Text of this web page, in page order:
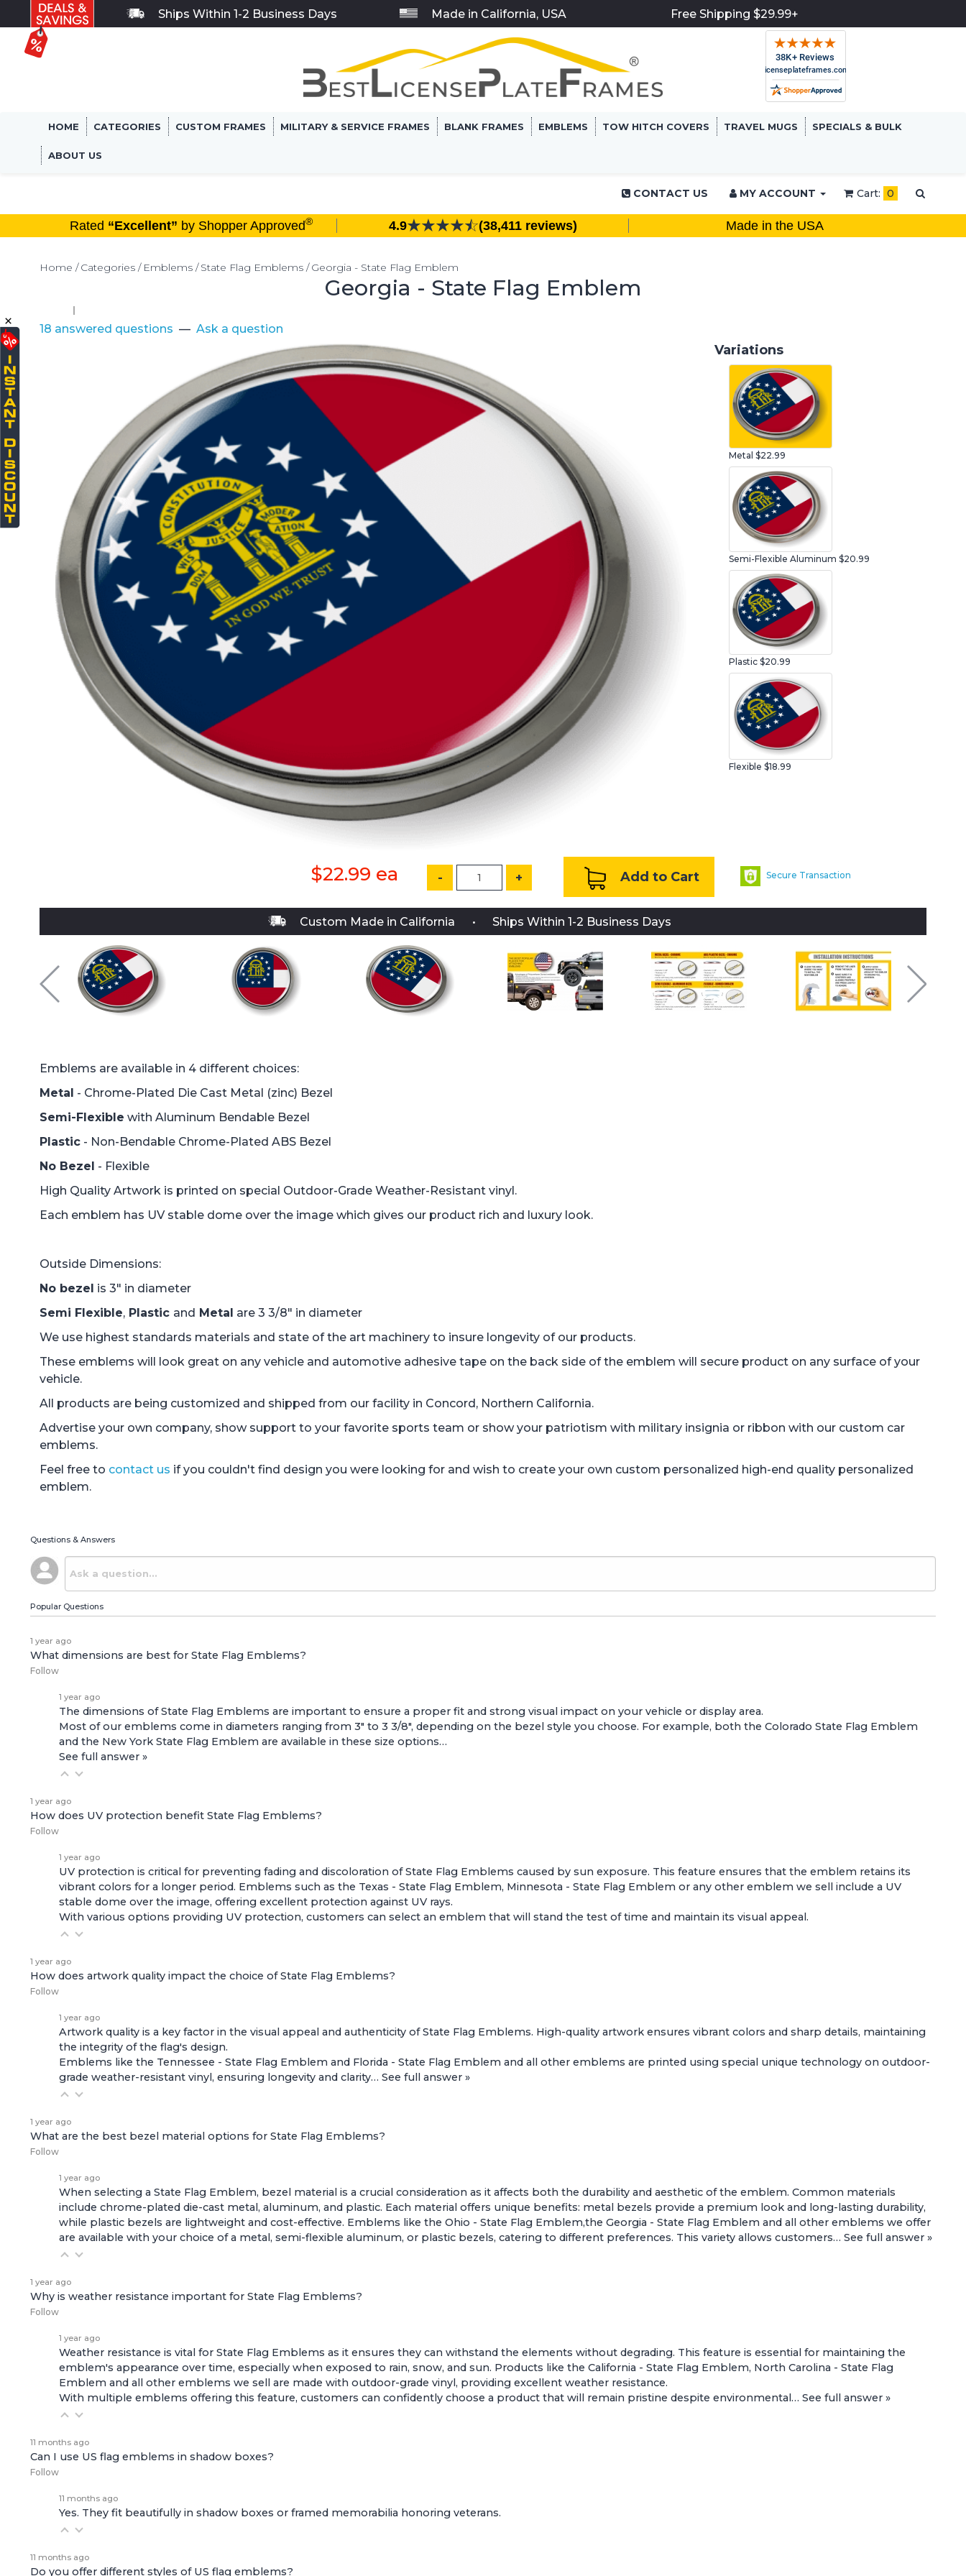
×
Ships Within 1-2 Business Days Made in California, USA Free Shipping $29.99+
HOME CATEGORIES CUSTOM FRAMES MILITARY & SERVICE FRAMES BLANK FRAMES EMBLEMS TOW HITCH COVERS TRAVEL MUGS SPECIALS & BULK
ABOUT US
CONTACT US MY ACCOUNT Cart: 0
Rated “Excellent” by Shopper Approved® 4.9 (38,411 reviews) Made in the USA
Home Categories Emblems State Flag Emblems Georgia - State Flag Emblem
Georgia - State Flag Emblem
18 answered questions — Ask a question
Variations
Metal $22.99
Semi-Flexible Aluminum $20.99
Plastic $20.99
Flexible $18.99
$22.99 ea Secure Transaction
- + Add to Cart
Custom Made in California Ships Within 1-2 Business Days
Emblems are available in 4 different choices:
Metal - Chrome-Plated Die Cast Metal (zinc) Bezel
Semi-Flexible with Aluminum Bendable Bezel
Plastic - Non-Bendable Chrome-Plated ABS Bezel
No Bezel - Flexible
High Quality Artwork is printed on special Outdoor-Grade Weather-Resistant vinyl.
Each emblem has UV stable dome over the image which gives our product rich and luxury look.
Outside Dimensions:
No bezel is 3" in diameter
Semi Flexible, Plastic and Metal are 3 3/8" in diameter
We use highest standards materials and state of the art machinery to insure longevity of our products.
These emblems will look great on any vehicle and automotive adhesive tape on the back side of the emblem will secure product on any surface of your
vehicle.
All products are being customized and shipped from our facility in Concord, Northern California.
Advertise your own company, show support to your favorite sports team or show your patriotism with military insignia or ribbon with our custom car
emblems.
Feel free to contact us if you couldn't find design you were looking for and wish to create your own custom personalized high-end quality personalized
emblem.
Questions & Answers
Popular Questions
1 year ago
What dimensions are best for State Flag Emblems?
Follow
1 year ago
The dimensions of State Flag Emblems are important to ensure a proper fit and strong visual impact on your vehicle or display area.
Most of our emblems come in diameters ranging from 3" to 3 3/8", depending on the bezel style you choose. For example, both the Colorado State Flag Emblem
and the New York State Flag Emblem are available in these size options…
See full answer »
1 year ago
How does UV protection benefit State Flag Emblems?
Follow
1 year ago
UV protection is critical for preventing fading and discoloration of State Flag Emblems caused by sun exposure. This feature ensures that the emblem retains its
vibrant colors for a longer period. Emblems such as the Texas - State Flag Emblem, Minnesota - State Flag Emblem or any other emblem we sell include a UV
stable dome over the image, offering excellent protection against UV rays.
With various options providing UV protection, customers can select an emblem that will stand the test of time and maintain its visual appeal.
1 year ago
How does artwork quality impact the choice of State Flag Emblems?
Follow
1 year ago
Artwork quality is a key factor in the visual appeal and authenticity of State Flag Emblems. High-quality artwork ensures vibrant colors and sharp details, maintaining
the integrity of the flag's design.
Emblems like the Tennessee - State Flag Emblem and Florida - State Flag Emblem and all other emblems are printed using special unique technology on outdoor-
grade weather-resistant vinyl, ensuring longevity and clarity… See full answer »
1 year ago
What are the best bezel material options for State Flag Emblems?
Follow
1 year ago
When selecting a State Flag Emblem, bezel material is a crucial consideration as it affects both the durability and aesthetic of the emblem. Common materials
include chrome-plated die-cast metal, aluminum, and plastic. Each material offers unique benefits: metal bezels provide a premium look and long-lasting durability,
while plastic bezels are lightweight and cost-effective. Emblems like the Ohio - State Flag Emblem,the Georgia - State Flag Emblem and all other emblems we offer
are available with your choice of a metal, semi-flexible aluminum, or plastic bezels, catering to different preferences. This variety allows customers… See full answer »
1 year ago
Why is weather resistance important for State Flag Emblems?
Follow
1 year ago
Weather resistance is vital for State Flag Emblems as it ensures they can withstand the elements without degrading. This feature is essential for maintaining the
emblem's appearance over time, especially when exposed to rain, snow, and sun. Products like the California - State Flag Emblem, North Carolina - State Flag
Emblem and all other emblems we sell are made with outdoor-grade vinyl, providing excellent weather resistance.
With multiple emblems offering this feature, customers can confidently choose a product that will remain pristine despite environmental… See full answer »
11 months ago
Can I use US flag emblems in shadow boxes?
Follow
11 months ago
Yes. They fit beautifully in shadow boxes or framed memorabilia honoring veterans.
11 months ago
Do you offer different styles of US flag emblems?